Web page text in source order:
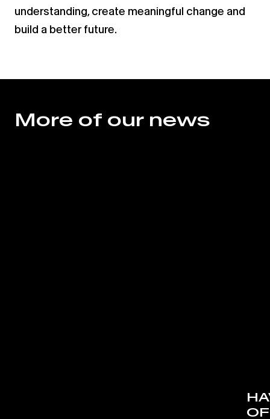
understanding, create meaningful change and
build a better future.
More of our news